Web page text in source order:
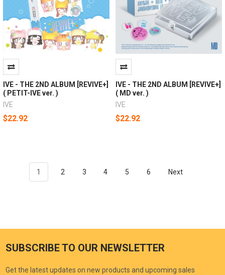
IVE - THE 2ND ALBUM [REVIVE+]
( PETIT-IVE ver. )
IVE
$22.92
IVE - THE 2ND ALBUM [REVIVE+]
( MD ver. )
IVE
$22.92
1 2 3 4 5 6 Next
SUBSCRIBE TO OUR NEWSLETTER
Get the latest updates on new products and upcoming sales